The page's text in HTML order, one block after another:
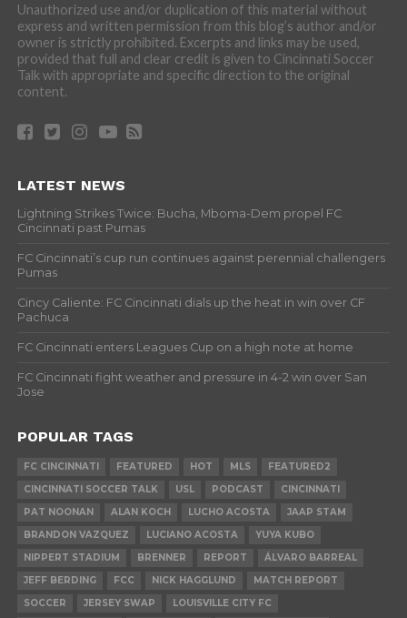
Unauthorized use and/or duplication of this material without
express and written permission from this blog’s author and/or
owner is strictly prohibited. Excerpts and links may be used,
provided that full and clear credit is given to Cincinnati Soccer
Talk with appropriate and specific direction to the original
content.
LATEST NEWS
Lightning Strikes Twice: Bucha, Mboma-Dem propel FC
Cincinnati past Pumas
FC Cincinnati’s cup run continues against perennial challengers
Pumas
Cincy Caliente: FC Cincinnati dials up the heat in win over CF
Pachuca
FC Cincinnati enters Leagues Cup on a high note at home
FC Cincinnati fight weather and pressure in 4-2 win over San
Jose
POPULAR TAGS
FC CINCINNATI FEATURED HOT MLS
FEATURED2
CINCINNATI SOCCER TALK
USL PODCAST
CINCINNATI
PAT NOONAN
ALAN KOCH LUCHO ACOSTA
JAAP STAM
BRANDON VAZQUEZ
LUCIANO ACOSTA
YUYA KUBO
NIPPERT STADIUM
BRENNER REPORT
ÁLVARO BARREAL
JEFF BERDING
FCC NICK HAGGLUND
MATCH REPORT
SOCCER
JERSEY SWAP LOUISVILLE CITY FC